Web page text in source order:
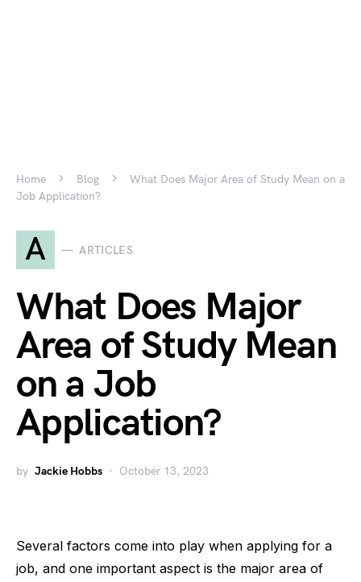
Home Blog
What Does Major Area of Study Mean on a
Job Application?
A ARTICLES
What Does Major
Area of Study Mean
on a Job
Application?
by Jackie Hobbs October 13, 2023
Several factors come into play when applying for a
job, and one important aspect is the major area of